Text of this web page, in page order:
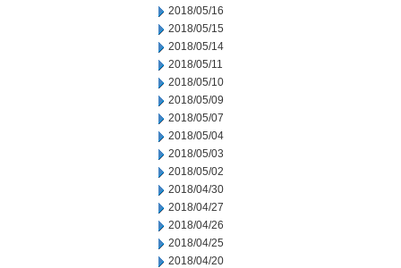
2018/05/16
2018/05/15
2018/05/14
2018/05/11
2018/05/10
2018/05/09
2018/05/07
2018/05/04
2018/05/03
2018/05/02
2018/04/30
2018/04/27
2018/04/26
2018/04/25
2018/04/20